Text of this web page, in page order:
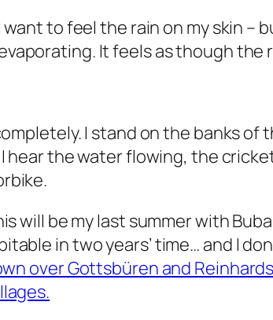
to feel the rain on my skin –
It feels as though the
I stand on the banks
hear the water flowing, the
will be my last summer with
in two years’ time… and I
over Gottsbüren and